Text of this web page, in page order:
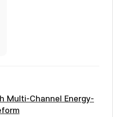
Multi-Channel Energy-